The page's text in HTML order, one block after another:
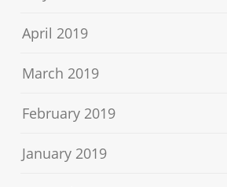
April 2019
March 2019
February 2019
January 2019